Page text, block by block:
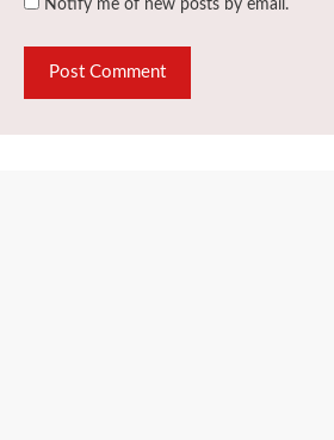
Notify me of new posts by email.